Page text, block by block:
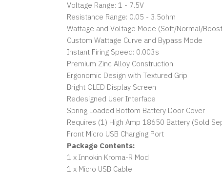
Voltage Range: 1 - 7.5V
Resistance Range: 0.05 - 3.5ohm
Wattage and Voltage Mode (Soft/Normal/
Custom Wattage Curve and Bypass Mode
Instant Firing Speed: 0.003s
Premium Zinc Alloy Construction
Ergonomic Design with Textured Grip
Bright OLED Display Screen
Redesigned User Interface
Spring Loaded Bottom Battery Door Cover
Requires (1) High Amp 18650 Battery (Sold
Front Micro USB Charging Port
Package Contents:
1 x Innokin Kroma-R Mod
1 x Micro USB Cable